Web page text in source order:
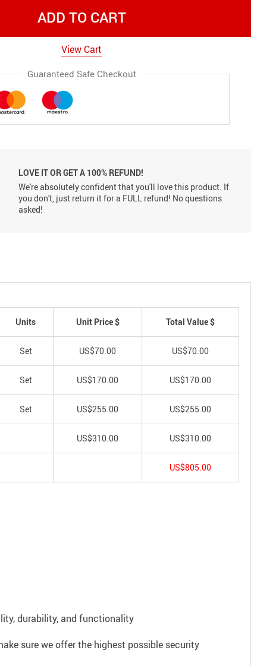
ADD TO CART
View Cart
Guaranteed Safe Checkout
LOVE IT OR GET A 100% REFUND!
We're absolutely confident that you'll love this product. If
you don't, just return it for a FULL refund! No questions
asked!
Units Unit Price $ Total Value $
Set US$70.00 US$70.00
Set US$170.00 US$170.00
Set US$255.00 US$255.00
US$310.00 US$310.00
US$805.00
durability, and functionality
sure we offer the highest possible security